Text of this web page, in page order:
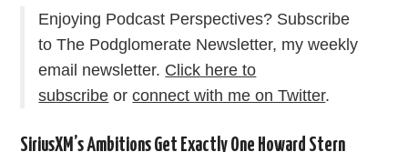
Enjoying Podcast Perspectives? Subscribe
to The Podglomerate Newsletter, my weekly
email newsletter. Click here to
subscribe orconnect with me on Twitter.
SiriusXM’s Ambitions Get Exactly One Howard Stern